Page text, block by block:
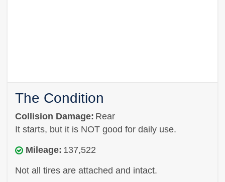
The Condition
Collision Damage: Rear
It starts, but it is NOT good for daily use.
Mileage: 137,522
Not all tires are attached and intact.